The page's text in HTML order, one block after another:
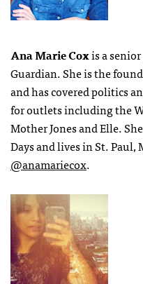
Ana Marie Coxis a
Guardian. She is the
and has covered politics
for outlets including the
Mother Jones and Elle.
Days and lives in St.
@anamariecox.